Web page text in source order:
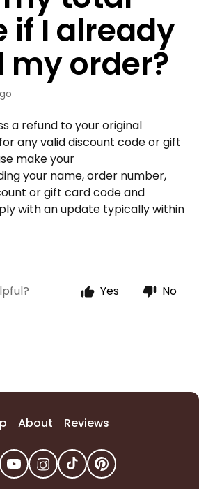
if I already
my order?
a refund to your original
any valid discount code or gift
make your
your name, order number,
or gift card code and
with an update typically within
Yes No
About Reviews